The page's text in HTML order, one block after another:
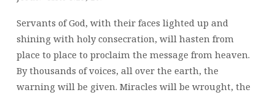
Servants of God, with their faces lighted up and
shining with holy consecration, will hasten from
place to place to proclaim the message from heaven.
By thousands of voices, all over the earth, the
warning will be given. Miracles will be wrought, the